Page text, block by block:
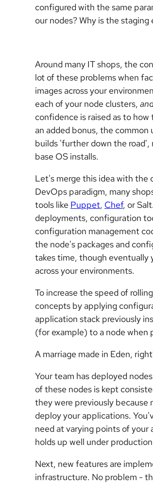
configured with the same
our nodes? Why is the
Around many IT shops, the
lot of these problems when
images across your
each of your node clusters,
confidence is raised as to
an added bonus, the
builds 'further down the
base OS installs.
Let's merge this idea with
DevOps paradigm, many
tools like Puppet, Chef, or
deployments, configuration
configuration management
the node's packages and
takes time, though eventually
across your environments.
To increase the speed of
concepts by applying
application stack previously
(for example) to a node
A marriage made in Eden,
Your team has deployed
of these nodes is kept
they were previously
deploy your applications.
need at varying points of
holds up well under
Next, new features are
infrastructure. No problem -